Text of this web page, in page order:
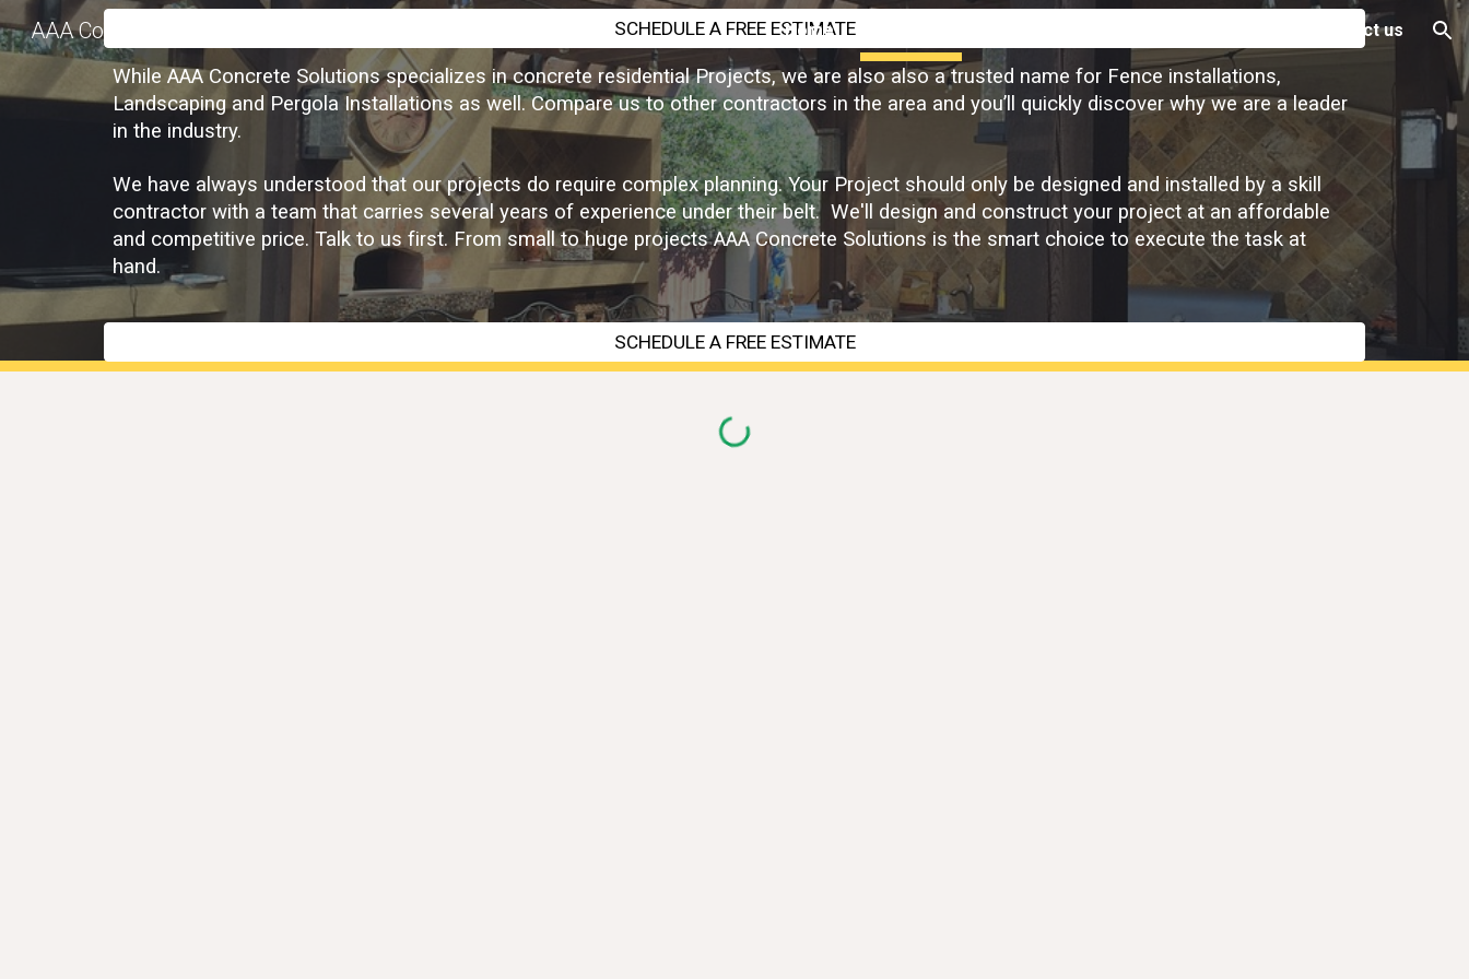
Skip to main content
AAA Concrete Solutions Home Contact us
SCHEDULE A FREE ESTIMATE
While AAA Concrete Solutions specializes in concrete residential Projects, we are also also a trusted name for Fence installations,
Landscaping and Pergola Installations as well. Compare us to other contractors in the area and you’ll quickly discover why we are a leader
in the industry.
We have always understood that our projects do require complex planning. Your Project should only be designed and installed by a skill
contractor with a team that carries several years of experience under their belt. We'll design and construct your project at an affordable
and competitive price. Talk to us first. From small to huge projects AAA Concrete Solutions is the smart choice to execute the task at
hand.
SCHEDULE A FREE ESTIMATE